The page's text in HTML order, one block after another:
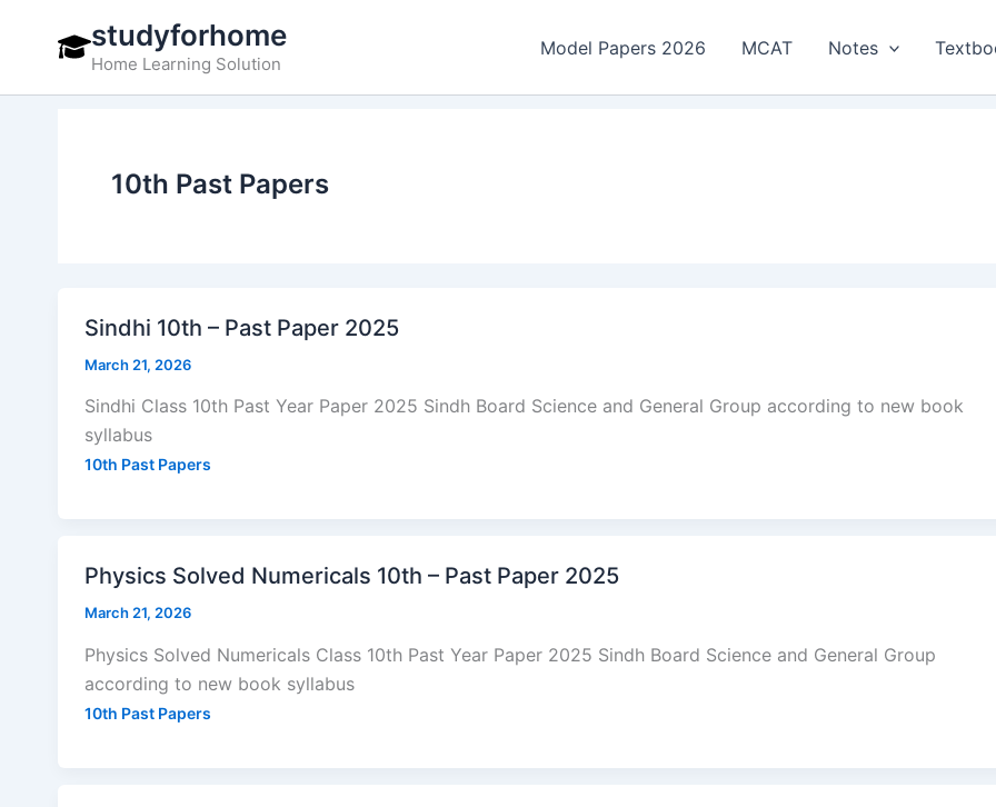
studyforhome
Home Learning Solution
Model Papers 2026 MCAT Notes
10th Past Papers
Sindhi 10th – Past Paper 2025
March 21, 2026
Sindhi Class 10th Past Year Paper 2025 Sindh Board Science and General Group according to new book
syllabus
10th Past Papers
Physics Solved Numericals 10th – Past Paper 2025
March 21, 2026
Physics Solved Numericals Class 10th Past Year Paper 2025 Sindh Board Science and General Group
according to new book syllabus
10th Past Papers